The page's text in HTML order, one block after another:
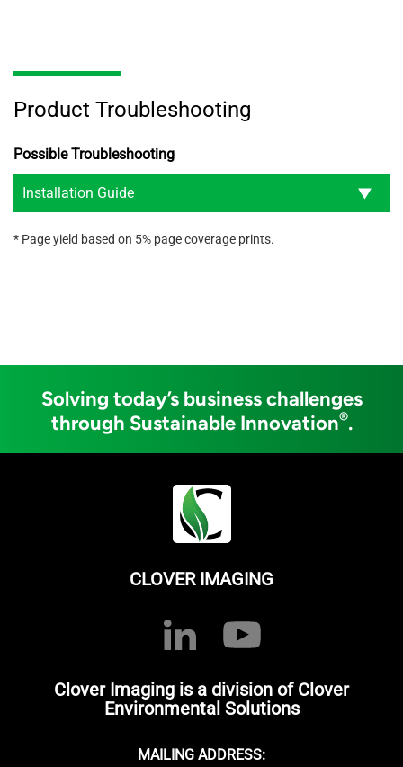
Product Troubleshooting
Possible Troubleshooting
Installation Guide
* Page yield based on 5% page coverage prints.
Solving today’s business challenges
through Sustainable Innovation®.
CLOVER IMAGING
Clover Imaging is a division of Clover
Environmental Solutions
MAILING ADDRESS: